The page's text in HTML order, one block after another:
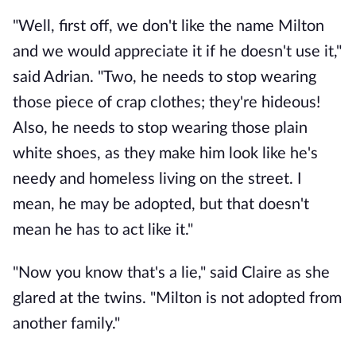
"Well, first off, we don't like the name Milton
and we would appreciate it if he doesn't use it,"
said Adrian. "Two, he needs to stop wearing
those piece of crap clothes; they're hideous!
Also, he needs to stop wearing those plain
white shoes, as they make him look like he's
needy and homeless living on the street. I
mean, he may be adopted, but that doesn't
mean he has to act like it."
"Now you know that's a lie," said Claire as she
glared at the twins. "Milton is not adopted from
another family."